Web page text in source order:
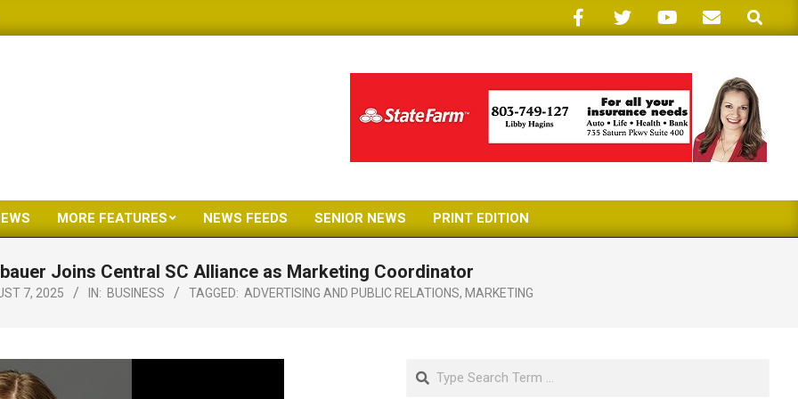
Search
Primary
Menu
MORE FEATURES NEWS FEEDS SENIOR NEWS PRINT EDITION
Joins Central SC Alliance as Marketing Coordinator
7, 2025 IN: BUSINESS TAGGED: ADVERTISING AND PUBLIC RELATIONS, MARKETING
Search